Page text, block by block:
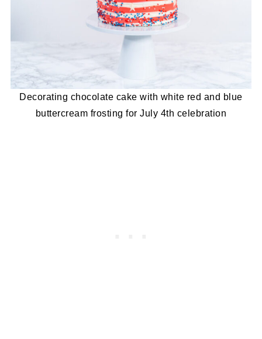
Decorating chocolate cake with white red and blue
buttercream frosting for July 4th celebration